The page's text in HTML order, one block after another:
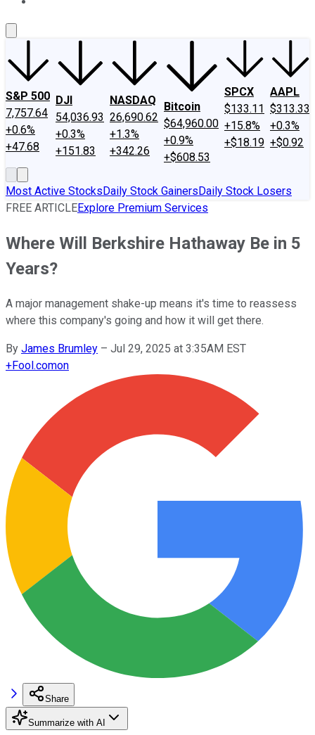
S&P 500
7,757.64
+0.6%
+47.68
DJI
54,036.93
+0.3%
+151.83
NASDAQ
26,690.62
+1.3%
+342.26
Bitcoin
$64,960.00
+0.9%
+$608.53
SPCX
$133.11
+15.8%
+$18.19
AAPL
$313.33
+0.3%
+$0.92
Most Active StocksDaily Stock GainersDaily Stock Losers
FREE ARTICLEExplore Premium Services
Where Will Berkshire Hathaway Be in 5
Years?
A major management shake-up means it's time to reassess
where this company's going and how it will get there.
By James Brumley – Jul 29, 2025 at 3:35AM EST
+Fool.comon
Share
Summarize with AI